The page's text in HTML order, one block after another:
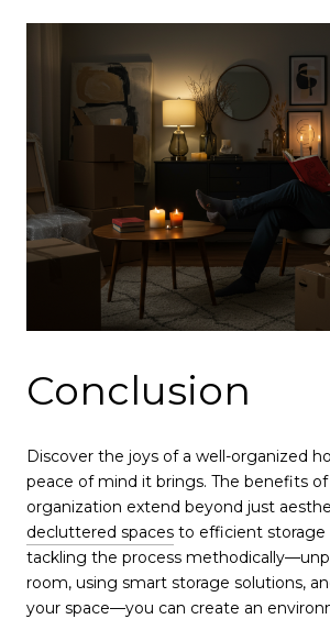
Conclusion
Discover the joys of a well-organized
peace of mind it brings. The benefits
organization extend beyond just
decluttered spaces to efficient storage
tackling the process
room, using smart storage solutions,
your space—you can create an